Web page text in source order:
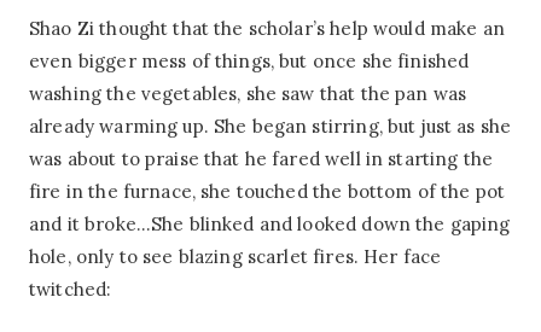
Shao Zi thought that the scholar’s help would make an
even bigger mess of things, but once she finished
washing the vegetables, she saw that the pan was
already warming up. She began stirring, but just as she
was about to praise that he fared well in starting the
fire in the furnace, she touched the bottom of the pot
and it broke…She blinked and looked down the gaping
hole, only to see blazing scarlet fires. Her face
twitched: